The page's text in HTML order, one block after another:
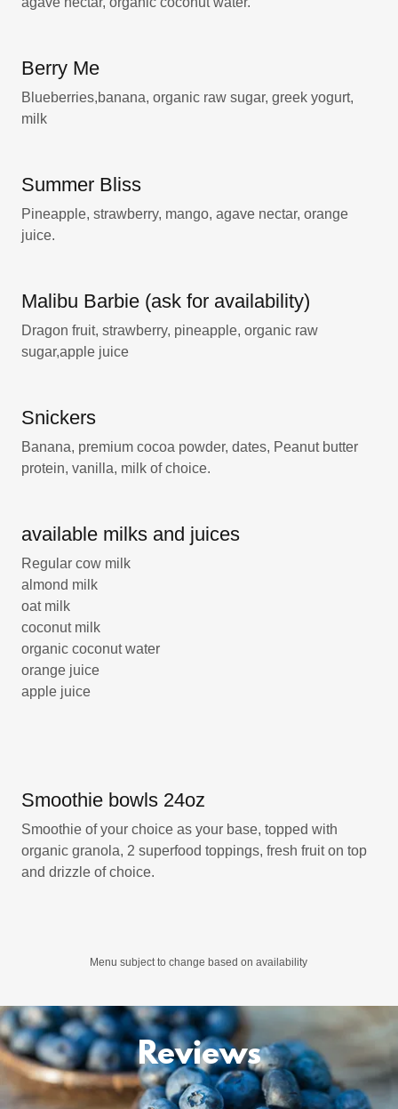
Berry Me
Blueberries,banana, organic raw sugar, greek yogurt,
milk
Summer Bliss
Pineapple, strawberry, mango, agave nectar, orange
juice.
Malibu Barbie (ask for availability)
Dragon fruit, strawberry, pineapple, organic raw
sugar,apple juice
Snickers
Banana, premium cocoa powder, dates, Peanut butter
protein, vanilla, milk of choice.
available milks and juices
Regular cow milk
almond milk
oat milk
coconut milk
organic coconut water
orange juice
apple juice
Smoothie bowls 24oz
Smoothie of your choice as your base, topped with
organic granola, 2 superfood toppings, fresh fruit on top
and drizzle of choice.
Menu subject to change based on availability
Reviews